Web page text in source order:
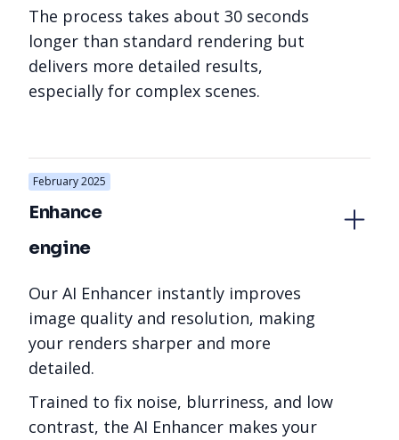
The process takes about 30 seconds
longer than standard rendering but
delivers more detailed results,
especially for complex scenes.
February 2025
Enhance
engine
Our AI Enhancer instantly improves
image quality and resolution, making
your renders sharper and more
detailed.
Trained to fix noise, blurriness, and low
contrast, the AI Enhancer makes your